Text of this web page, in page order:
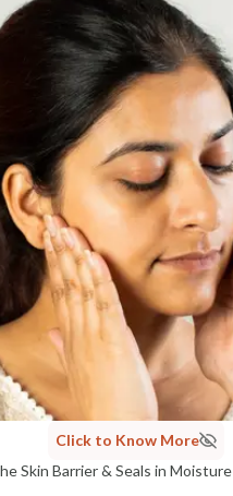
Click to Know More
Skin Barrier & Seals in Moisture